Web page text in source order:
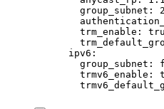
group_subnet :
trm_enable :
ipv6 :
group_subnet :
trmv6_enable :